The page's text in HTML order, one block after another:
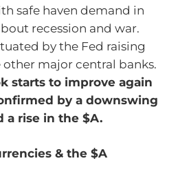
safe haven demand in
recession and war.
by the Fed raising
other major central banks.
starts to improve again
by a downswing
a rise in the $A.
& the $A